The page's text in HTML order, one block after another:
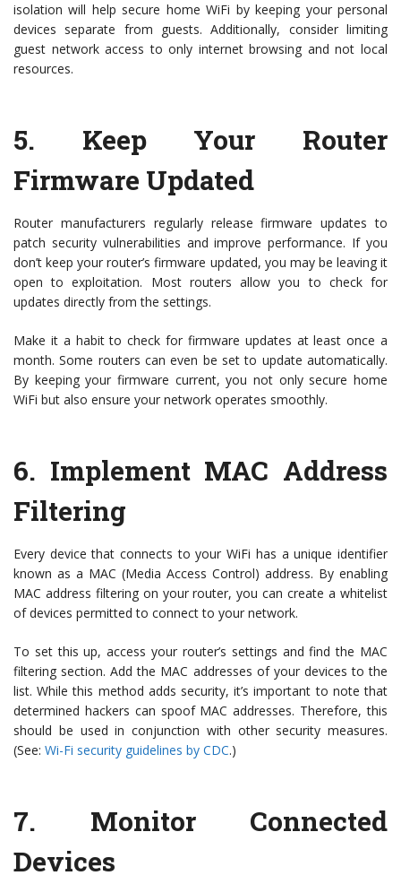
isolation will help secure home WiFi by keeping your personal
devices separate from guests. Additionally, consider limiting
guest network access to only internet browsing and not local
resources.
5. Keep Your Router
Firmware Updated
Router manufacturers regularly release firmware updates to
patch security vulnerabilities and improve performance. If you
don’t keep your router’s firmware updated, you may be leaving it
open to exploitation. Most routers allow you to check for
updates directly from the settings.
Make it a habit to check for firmware updates at least once a
month. Some routers can even be set to update automatically.
By keeping your firmware current, you not only secure home
WiFi but also ensure your network operates smoothly.
6. Implement MAC Address
Filtering
Every device that connects to your WiFi has a unique identifier
known as a MAC (Media Access Control) address. By enabling
MAC address filtering on your router, you can create a whitelist
of devices permitted to connect to your network.
To set this up, access your router’s settings and find the MAC
filtering section. Add the MAC addresses of your devices to the
list. While this method adds security, it’s important to note that
determined hackers can spoof MAC addresses. Therefore, this
should be used in conjunction with other security measures.
(See: Wi-Fi security guidelines by CDC.)
7. Monitor Connected
Devices